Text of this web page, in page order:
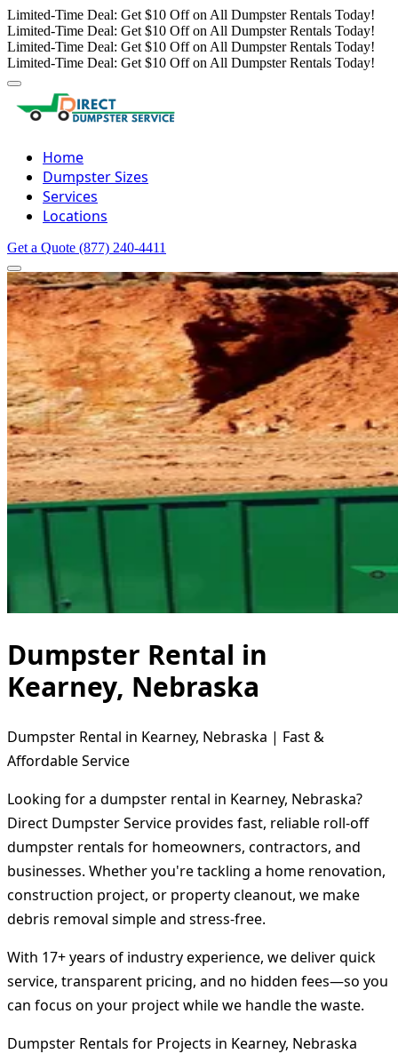
Limited-Time Deal: Get $10 Off on All Dumpster Rentals Today!
Limited-Time Deal: Get $10 Off on All Dumpster Rentals Today!
Limited-Time Deal: Get $10 Off on All Dumpster Rentals Today!
Limited-Time Deal: Get $10 Off on All Dumpster Rentals Today!
Home
Dumpster Sizes
Services
Locations
Get a Quote (877) 240-4411
Dumpster Rental in
Kearney, Nebraska
Dumpster Rental in Kearney, Nebraska | Fast &
Affordable Service
Looking for a dumpster rental in Kearney, Nebraska?
Direct Dumpster Service provides fast, reliable roll-off
dumpster rentals for homeowners, contractors, and
businesses. Whether you're tackling a home renovation,
construction project, or property cleanout, we make
debris removal simple and stress-free.
With 17+ years of industry experience, we deliver quick
service, transparent pricing, and no hidden fees—so you
can focus on your project while we handle the waste.
Dumpster Rentals for Projects in Kearney, Nebraska